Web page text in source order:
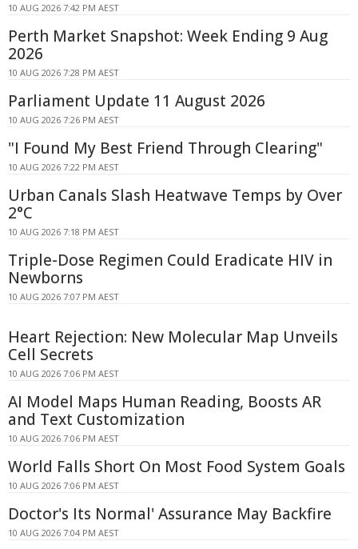
10 AUG 2026 7:42 PM AEST
Perth Market Snapshot: Week Ending 9 Aug
2026
10 AUG 2026 7:28 PM AEST
Parliament Update 11 August 2026
10 AUG 2026 7:26 PM AEST
"I Found My Best Friend Through Clearing"
10 AUG 2026 7:22 PM AEST
Urban Canals Slash Heatwave Temps by Over
2°C
10 AUG 2026 7:18 PM AEST
Triple-Dose Regimen Could Eradicate HIV in
Newborns
10 AUG 2026 7:07 PM AEST
Heart Rejection: New Molecular Map Unveils
Cell Secrets
10 AUG 2026 7:06 PM AEST
AI Model Maps Human Reading, Boosts AR
and Text Customization
10 AUG 2026 7:06 PM AEST
World Falls Short On Most Food System Goals
10 AUG 2026 7:06 PM AEST
Doctor's Its Normal' Assurance May Backfire
10 AUG 2026 7:04 PM AEST